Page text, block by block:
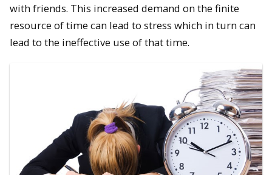
with friends. This increased demand on the finite
resource of time can lead to stress which in turn can
lead to the ineffective use of that time.